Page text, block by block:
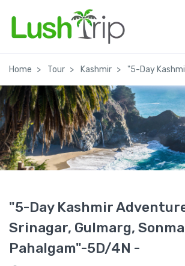
Home Tour Kashmir "5-Day
"5-Day Kashmir
Srinagar, Gulmarg,
Pahalgam"-5D/4N -